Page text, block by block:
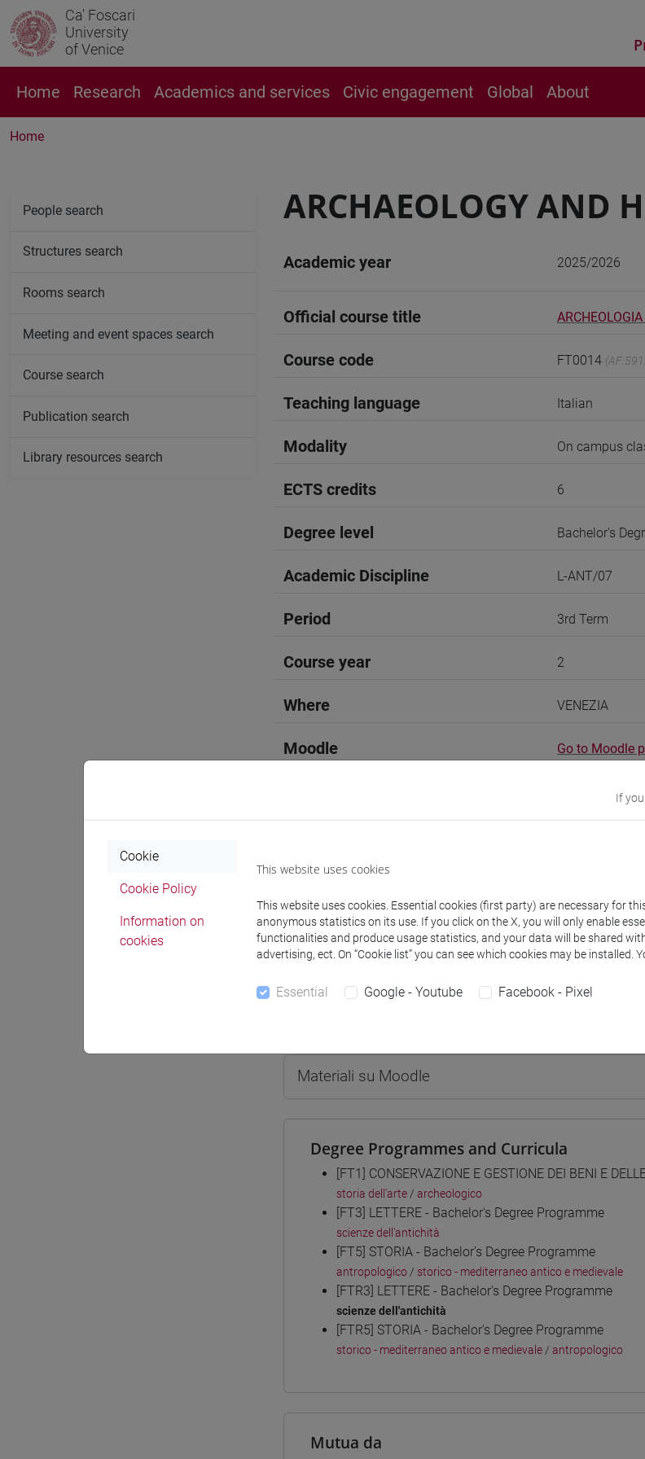
Ca' Foscari
University
of Venice
Home Research Academics and services Civic engagement Global About
Home
ARCHAEOLOGY AND
Academic year 2025/2026
Official course title
Course code FT0014
Teaching language Italian
Modality On campus
ECTS credits 6
Degree level Bachelor's
Academic Discipline L-ANT/07
Period 3rd Term
Course year 2
Where VENEZIA
Moodle Go to Moodle
Professors
Materiali su Moodle
Degree Programmes and Curricula
[FT1] CONSERVAZIONE E GESTIONE DEI BENI E
storia dell'arte / archeologico
[FT3] LETTERE - Bachelor's Degree Programme
scienze dell'antichità
[FT5] STORIA - Bachelor's Degree Programme
antropologico / storico - mediterraneo antico e medievale
[FTR3] LETTERE - Bachelor's Degree Programme
scienze dell'antichità
[FTR5] STORIA - Bachelor's Degree Programme
storico - mediterraneo antico e medievale / antropologico
Mutua da
People search
Structures search
Rooms search
Meeting and event spaces search
Course search
Publication search
Library resources search
If
Cookie
Cookie Policy
Information on
cookies
This website uses cookies
This website uses cookies. Essential cookies (first party) are necessary for
anonymous statistics on its use. If you click on the X, you will only enable
functionalities and produce usage statistics, and your data will be shared
advertising, ect. On “Cookie list” you can see which cookies may be installed.
Essential Google - Youtube Facebook - Pixel